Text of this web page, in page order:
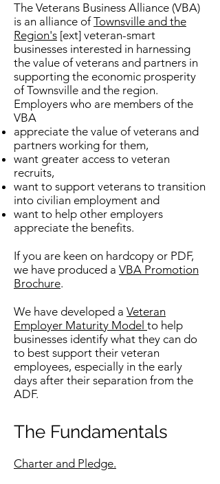
The Veterans Business Alliance (VBA)
is an alliance ofTownsville and the
Region's [ext] veteran-smart
businesses interested in harnessing
the value of veterans and partners in
supporting the economic prosperity
of Townsville and the region.
Employers who are members of the
VBA
appreciate the value of veterans and
partners working for them,
want greater access to veteran
recruits,
want to support veterans to transition
into civilian employment and
want to help other employers
appreciate the benefits.
If you are keen on hardcopy or PDF,
we have produced a VBA Promotion
Brochure.
We have developed a Veteran
Employer Maturity Model to help
businesses identify what they can do
to best support their veteran
employees, especially in the early
days after their separation from the
ADF.
The Fundamentals
Charter and Pledge.